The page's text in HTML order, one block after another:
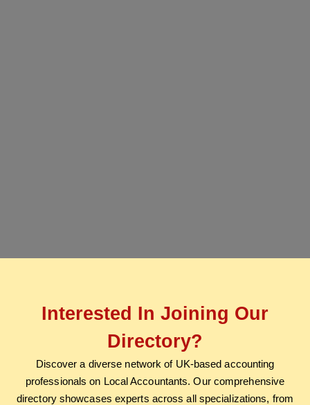
Interested In Joining Our
Directory?
Discover a diverse network of UK-based accounting
professionals on Local Accountants. Our comprehensive
directory showcases experts across all specializations, from